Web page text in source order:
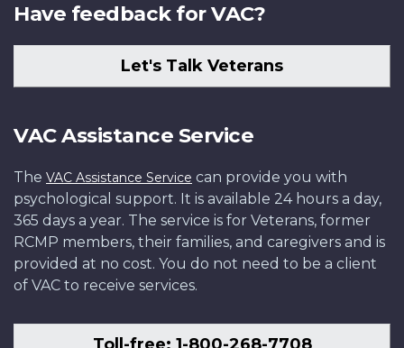
Have feedback for VAC?
Let's Talk Veterans
VAC Assistance Service
The VAC Assistance Service can provide you with
psychological support. It is available 24 hours a day,
365 days a year. The service is for Veterans, former
RCMP members, their families, and caregivers and is
provided at no cost. You do not need to be a client
of VAC to receive services.
Toll-free: 1-800-268-7708